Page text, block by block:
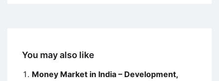
You may also like
Money Market in India – Development,